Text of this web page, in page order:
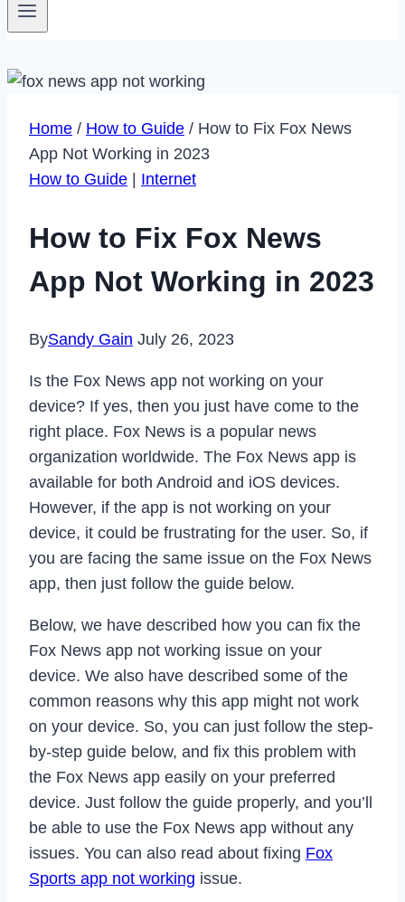
Home / How to Guide / How to Fix Fox News
App Not Working in 2023
How to Guide
Internet
How to Fix Fox News
App Not Working in 2023
BySandy Gain July 26, 2023
Is the Fox News app not working on your
device? If yes, then you just have come to the
right place. Fox News is a popular news
organization worldwide. The Fox News app is
available for both Android and iOS devices.
However, if the app is not working on your
device, it could be frustrating for the user. So, if
you are facing the same issue on the Fox News
app, then just follow the guide below.
Below, we have described how you can fix the
Fox News app not working issue on your
device. We also have described some of the
common reasons why this app might not work
on your device. So, you can just follow the step-
by-step guide below, and fix this problem with
the Fox News app easily on your preferred
device. Just follow the guide properly, and you’ll
be able to use the Fox News app without any
issues. You can also read about fixing Fox
Sports app not working issue.